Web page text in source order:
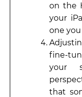
on the
your
one you
fine-
your
that